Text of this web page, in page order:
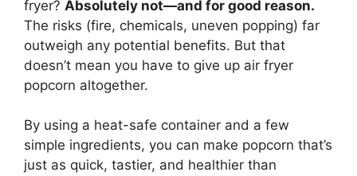
fryer? Absolutely not—and for good reason.
The risks (fire, chemicals, uneven popping) far
outweigh any potential benefits. But that
doesn’t mean you have to give up air fryer
popcorn altogether.
By using a heat-safe container and a few
simple ingredients, you can make popcorn that’s
just as quick, tastier, and healthier than